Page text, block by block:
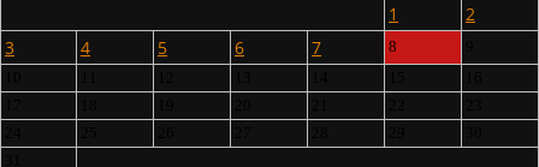
1
2
3
4 5 6 7 8